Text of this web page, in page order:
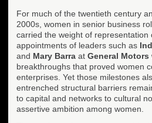
For much of the twentieth century
2000s, women in senior business
carried the weight of representation
appointments of leaders such as
and Mary Barra at General Motors
breakthroughs that proved women
enterprises. Yet those milestones
entrenched structural barriers
to capital and networks to cultural
assertive ambition among women.